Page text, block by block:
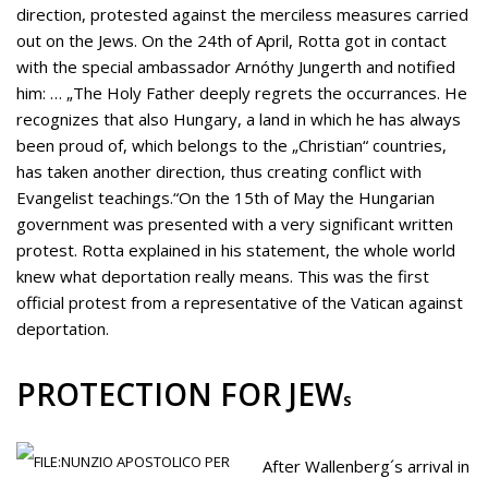
direction, protested against the merciless measures carried
out on the Jews. On the 24th of April, Rotta got in contact
with the special ambassador Arnóthy Jungerth and notified
him: … „The Holy Father deeply regrets the occurrances. He
recognizes that also Hungary, a land in which he has always
been proud of, which belongs to the „Christian“ countries,
has taken another direction, thus creating conflict with
Evangelist teachings.“On the 15th of May the Hungarian
government was presented with a very significant written
protest. Rotta explained in his statement, the whole world
knew what deportation really means. This was the first
official protest from a representative of the Vatican against
deportation.
PROTECTION FOR JEWS
After Wallenberg´s arrival in